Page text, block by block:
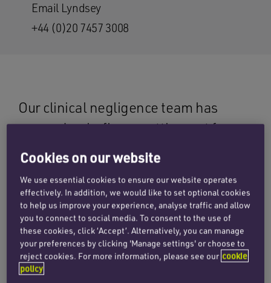
Email Lyndsey
+44 (0)20 7457 3008
Our clinical negligence team has
secured a six-figure settlement for a
client following unnecessary
orthopaedic surgery to remove an
asymptomatic tibial screw.
Judgment was successfully entered in the
claimant’s favour in 2021 (see full detailshere)
limiting the issues between the parties to
quantum. In entering judgment for the claimant,
Cookies on our website
We use essential cookies to ensure our website operates
effectively. In addition, we would like to set optional cookies
to help us improve your experience, analyse traffic and allow
you to connect to social media. To consent to the use of
these cookies, click ‘Accept’. Alternatively, you can manage
your preferences by clicking 'Manage settings' or choose to
reject cookies. For more information, please see our cookie
policy